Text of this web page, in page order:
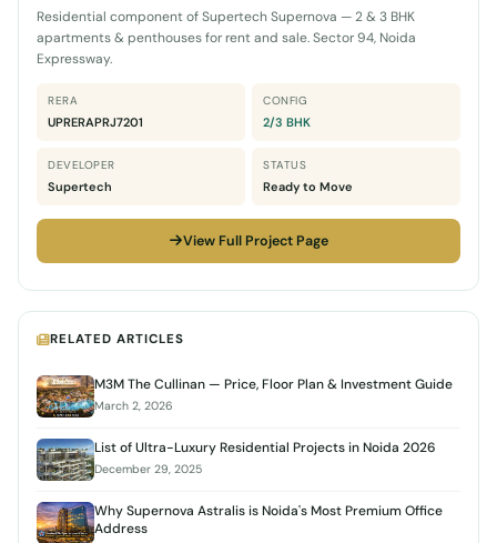
Residential component of Supertech Supernova — 2 & 3 BHK
apartments & penthouses for rent and sale. Sector 94, Noida
Expressway.
RERA
UPRERAPRJ7201
CONFIG
2/3 BHK
DEVELOPER
Supertech
STATUS
Ready to Move
View Full Project Page
RELATED ARTICLES
M3M The Cullinan — Price, Floor Plan & Investment Guide
March 2, 2026
List of Ultra-Luxury Residential Projects in Noida 2026
December 29, 2025
Why Supernova Astralis is Noida's Most Premium Office
Address